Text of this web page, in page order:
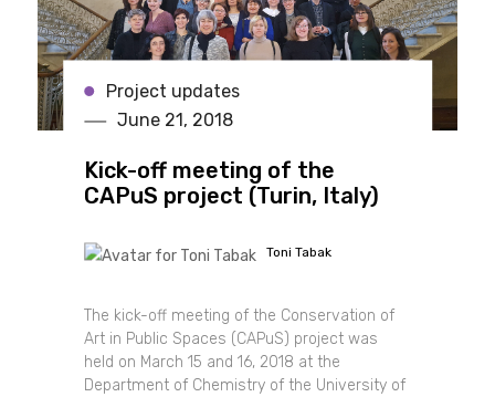
Project updates
June 21, 2018
Kick-off meeting of the
CAPuS project (Turin, Italy)
Toni Tabak
The kick-off meeting of the Conservation of
Art in Public Spaces (CAPuS) project was
held on March 15 and 16, 2018 at the
Department of Chemistry of the University of